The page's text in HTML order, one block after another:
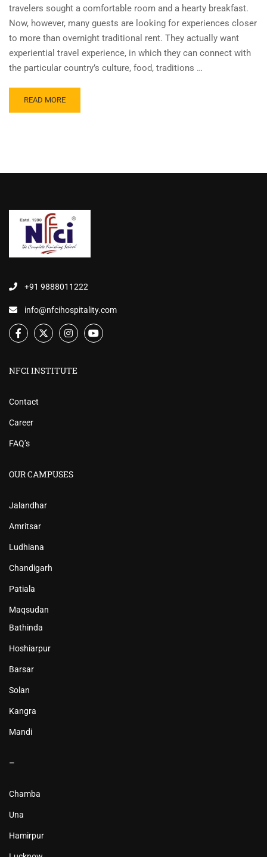
travelers sought a comfortable room and a hearty breakfast.
Now, however, many guests are looking for experiences closer
to more than overnight traditional rent. They actually want
experiential travel experience, in which they can connect with
the particular country’s culture, food, traditions …
READ MORE
+91 9888011222
info@nfcihospitality.com
NFCI INSTITUTE
Contact
Career
FAQ’s
OUR CAMPUSES
Jalandhar
Amritsar
Ludhiana
Chandigarh
Patiala
Maqsudan
Bathinda
Hoshiarpur
Barsar
Solan
Kangra
Mandi
–
Chamba
Una
Hamirpur